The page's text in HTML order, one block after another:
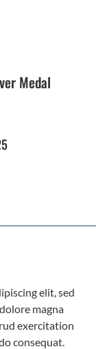
Medal
elit, sed
magna
exercitation
consequat.